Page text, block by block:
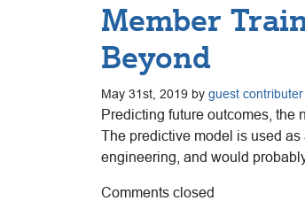
Member
Beyond
May 31st, 2019 by guest contributer
Predicting future outcomes, the
The predictive model is used
engineering, and would
Comments closed